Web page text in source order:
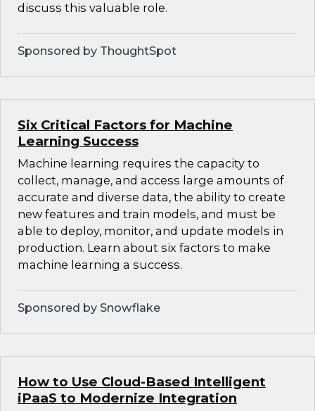
discuss this valuable role.
Sponsored by ThoughtSpot
Six Critical Factors for Machine
Learning Success
Machine learning requires the capacity to
collect, manage, and access large amounts of
accurate and diverse data, the ability to create
new features and train models, and must be
able to deploy, monitor, and update models in
production. Learn about six factors to make
machine learning a success.
Sponsored by Snowflake
How to Use Cloud-Based Intelligent
iPaaS to Modernize Integration